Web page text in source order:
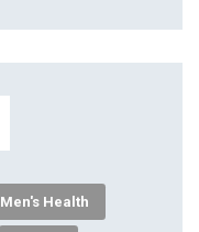
Men's Health